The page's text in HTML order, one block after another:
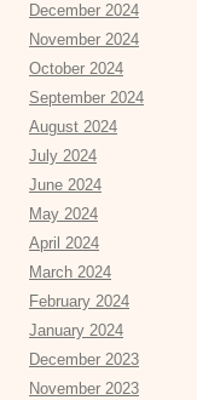
December 2024
November 2024
October 2024
September 2024
August 2024
July 2024
June 2024
May 2024
April 2024
March 2024
February 2024
January 2024
December 2023
November 2023